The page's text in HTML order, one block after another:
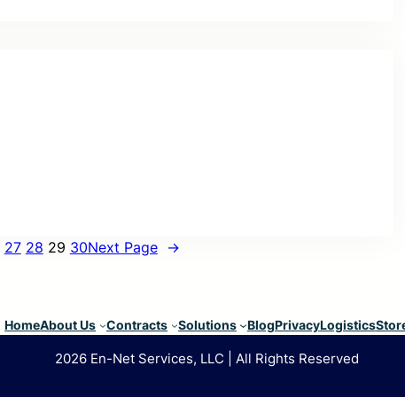
27 28 29 30Next Page →
HomeAbout Us Contracts Solutions BlogPrivacyLogistics
2026 En-Net Services, LLC | All Rights Reserved